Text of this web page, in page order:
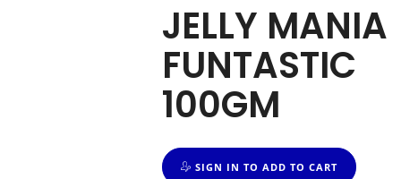
JELLY MANIA
FUNTASTIC
100GM
SIGN IN TO ADD TO CART